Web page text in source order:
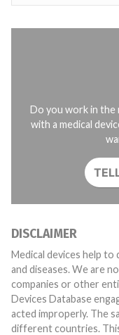
Do you work in the
with a medical
DISCLAIMER
Medical devices help to
and diseases. We are
companies or other
Devices Database
acted improperly. The same device may have different names in
different countries.